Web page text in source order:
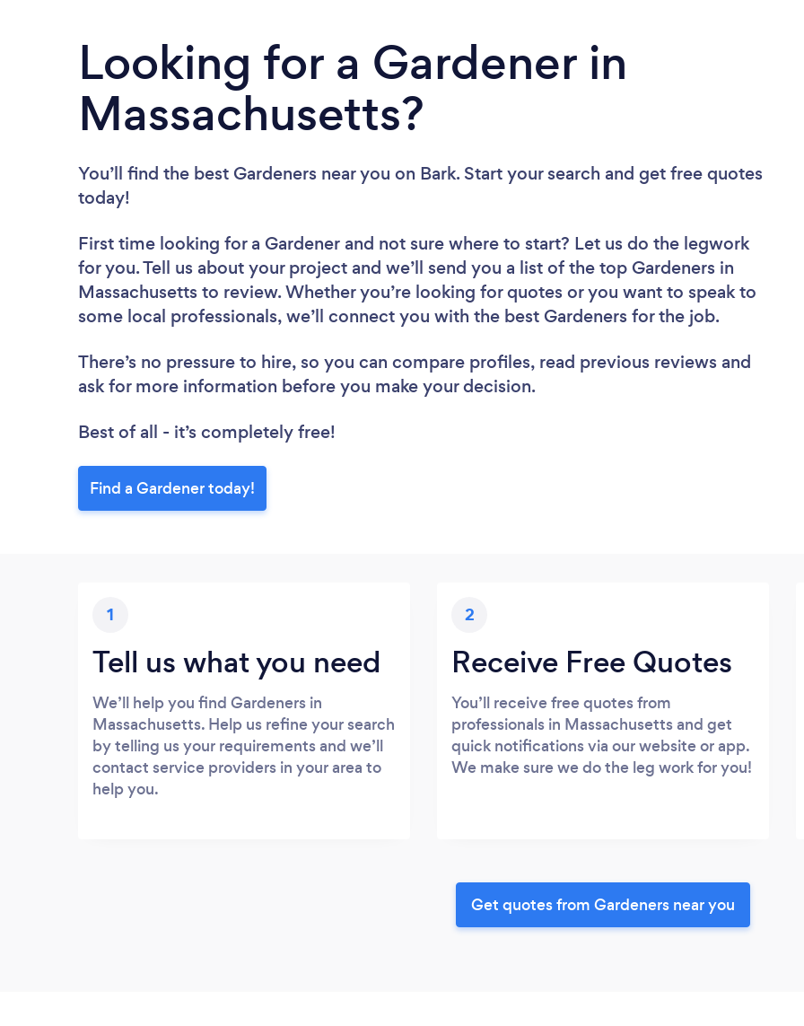
Looking for a Gardener in
Massachusetts?
You’ll find the best Gardeners near you on Bark. Start your search and get free quotes
today!
First time looking for a Gardener and not sure where to start? Let us do the legwork
for you. Tell us about your project and we’ll send you a list of the top Gardeners in
Massachusetts to review. Whether you’re looking for quotes or you want to speak to
some local professionals, we’ll connect you with the best Gardeners for the job.
There’s no pressure to hire, so you can compare profiles, read previous reviews and
ask for more information before you make your decision.
Best of all - it’s completely free!
Find a Gardener today!
1
Tell us what you need
We’ll help you find Gardeners in
Massachusetts. Help us refine your search
by telling us your requirements and we’ll
contact service providers in your area to
help you.
2
Receive Free Quotes
You’ll receive free quotes from
professionals in Massachusetts and get
quick notifications via our website or app.
We make sure we do the leg work for you!
Get quotes from Gardeners near you